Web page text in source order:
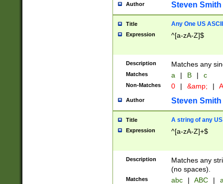
Author Steven Smith
Title Any One US
Expression ^[a-zA-Z]$
Description Matches any
Matches a | B | c
Non-Matches 0 | &amp; |
Author Steven Smith
Title A string of any
Expression ^[a-zA-Z]+$
Description
Matches any
(no spaces).
Matches abc | ABC |